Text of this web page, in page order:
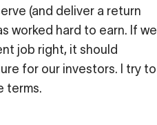
(and deliver a return
worked hard to earn. If we
job right, it should
for our investors. I try to
terms.